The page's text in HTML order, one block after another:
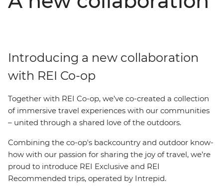
Introducing a new collaboration
with REI Co-op
Together with REI Co-op, we’ve co-created a collection
of immersive travel experiences with our communities
– united through a shared love of the outdoors.
Combining the co-op's backcountry and outdoor know-
how with our passion for sharing the joy of travel, we’re
proud to introduce REI Exclusive and REI
Recommended trips, operated by Intrepid.